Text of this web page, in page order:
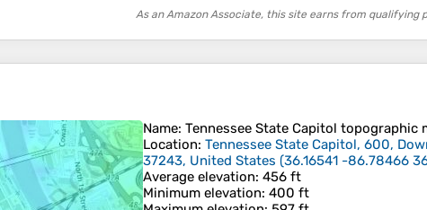
As an Amazon Associate, this site earns from qualifying
Name: Tennessee State Capitol topographic
Location: Tennessee State Capitol, 600,
37243, United States (36.16541 -86.78466
Average elevation: 456 ft
Minimum elevation: 400 ft